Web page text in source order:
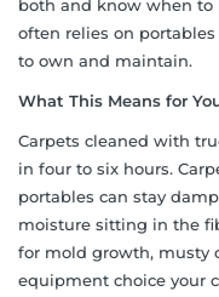
both and know when to
often relies on portables
to own and maintain.
What This Means for
Carpets cleaned with
in four to six hours.
portables can stay
moisture sitting in the
for mold growth, musty
equipment choice your